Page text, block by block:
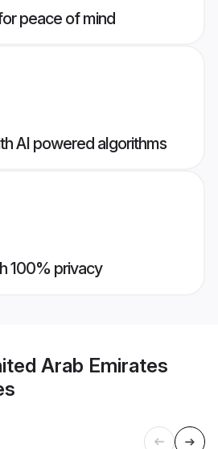
peace of mind
AI powered algorithms
100% privacy
Arab Emirates